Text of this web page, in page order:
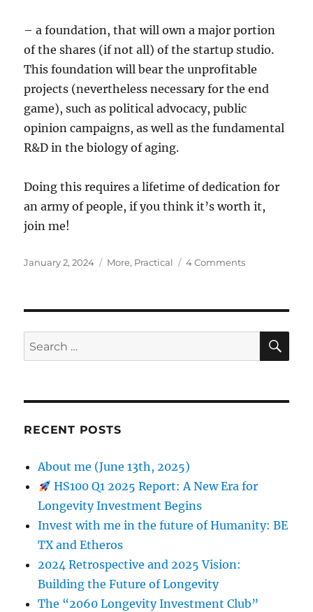
– a foundation, that will own a major portion
of the shares (if not all) of the startup studio.
This foundation will bear the unprofitable
projects (nevertheless necessary for the end
game), such as political advocacy, public
opinion campaigns, as well as the fundamental
R&D in the biology of aging.
Doing this requires a lifetime of dedication for
an army of people, if you think it’s worth it,
join me!
Posted
January 2, 2024 Categories
More, Practical 4 Commentson
Search
for:
RECENT POSTS
About me (June 13th, 2025)
HS100 Q1 2025 Report: A New Era for
Longevity Investment Begins
Invest with me in the future of Humanity: BE
TX and Etheros
2024 Retrospective and 2025 Vision:
Building the Future of Longevity
The “2060 Longevity Investment Club”